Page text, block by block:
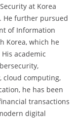
at Korea
He further pursued
of Information
Korea, which he
academic
cloud computing,
he has been
transactions
digital